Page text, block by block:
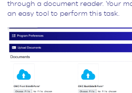
through a document reader. Your
an easy tool to perform this task.